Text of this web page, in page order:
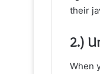
their
2.)
When